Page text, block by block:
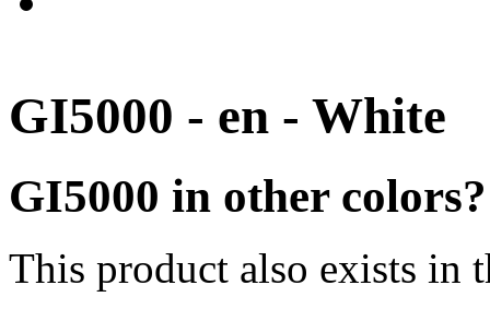
GI5000 - en - White
GI5000 in other colors?
This product also exists in